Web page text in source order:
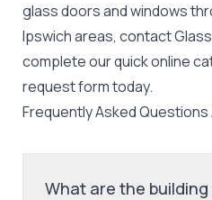
glass doors and windows
Ipswich areas, contact
complete our quick online
requestform today.
Frequently Asked
What are the